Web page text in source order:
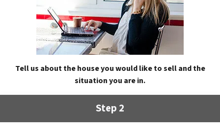
Tell us about the house you would like to sell and the
situation you are in.
Step 2